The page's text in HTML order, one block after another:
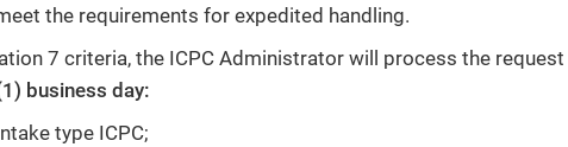
the requirements for expedited handling.
7 criteria, the ICPC Administrator will process the request
business day:
type ICPC;